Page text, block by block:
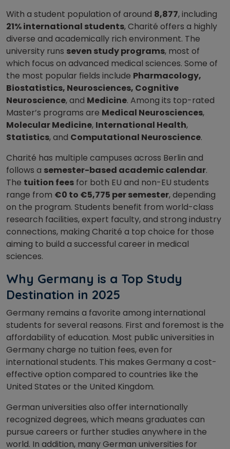
With a student population of around 8,877, including
21% international students, Charité offers a highly
diverse and academically rich environment. The
university runs seven study programs, most of
which focus on advanced medical sciences. Some of
the most popular fields include Pharmacology,
Biostatistics, Neurosciences, Cognitive
Neuroscience, and Medicine. Among its top-rated
Master’s programs are Medical Neurosciences,
Molecular Medicine, International Health,
Statistics, and Computational Neuroscience.
Charité has multiple campuses across Berlin and
follows a semester-based academic calendar.
The tuition fees for both EU and non-EU students
range from €0 to €5,775 per semester, depending
on the program. Students benefit from world-class
research facilities, expert faculty, and strong industry
connections, making Charité a top choice for those
aiming to build a successful career in medical
sciences.
Why Germany is a Top Study
Destination in 2025
Germany remains a favorite among international
students for several reasons. First and foremost is the
affordability of education. Most public universities in
Germany charge no tuition fees, even for
international students. This makes Germany a cost-
effective option compared to countries like the
United States or the United Kingdom.
German universities also offer internationally
recognized degrees, which means graduates can
pursue careers or further studies anywhere in the
world. In addition, many German universities for